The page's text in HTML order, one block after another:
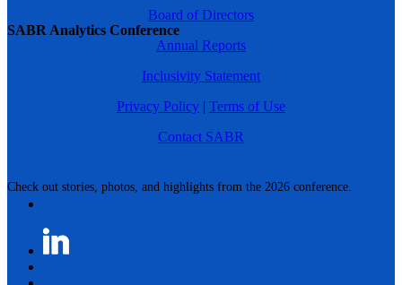
SABR Analytics Conference
Check out stories, photos, and highlights from the 2026 conference.
Board of Directors
Annual Reports
Inclusivity Statement
Privacy Policy | Terms of Use
Contact SABR